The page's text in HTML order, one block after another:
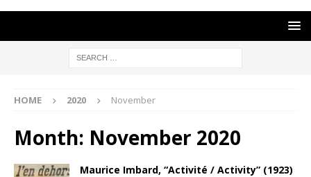
HOME 2020 November
Month: November 2020
Maurice Imbard, “Activité / Activity” (1923)